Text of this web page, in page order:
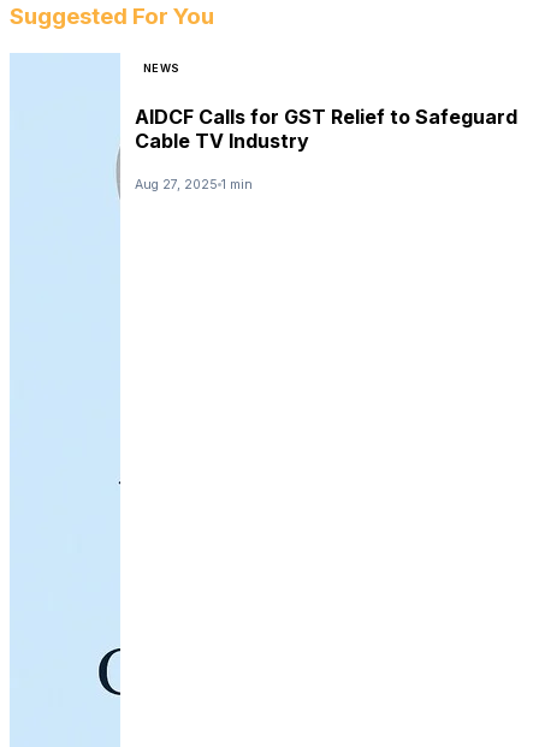
Suggested For You
NEWS
AIDCF Calls for GST Relief to Safeguard
Cable TV Industry
Aug 27, 2025 1 min